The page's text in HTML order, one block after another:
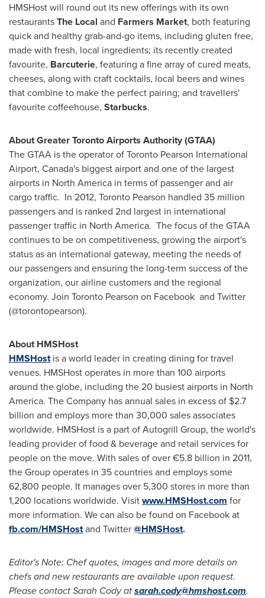
HMSHost will round out its new offerings with its own
restaurantsThe Local and Farmers Market, both featuring
quick and healthy grab-and-go items, including gluten free,
made with fresh, local ingredients; its recently created
favourite, Barcuterie, featuring a fine array of cured meats,
cheeses, along with craft cocktails, local beers and wines
that combine to make the perfect pairing; and travellers'
favourite coffeehouse, Starbucks.
About Greater Toronto Airports Authority (GTAA)
The GTAA is the operator of Toronto Pearson International
Airport, Canada's biggest airport and one of the largest
airports in North America in terms of passenger and air
cargo traffic. In 2012, Toronto Pearson handled 35 million
passengers and is ranked 2nd largest in international
passenger traffic in North America. The focus of the GTAA
continues to be on competitiveness, growing the airport's
status as an international gateway, meeting the needs of
our passengers and ensuring the long-term success of the
organization, our airline customers and the regional
economy. Join Toronto Pearson on Facebook and Twitter
(@torontopearson).
About HMSHost
HMSHostis a world leader in creating dining for travel
venues. HMSHost operates in more than 100 airports
around the globe, including the 20 busiest airports in North
America. The Company has annual sales in excess of $2.7
billion and employs more than 30,000 sales associates
worldwide. HMSHost is a part of Autogrill Group, the world's
leading provider of food & beverage and retail services for
people on the move. With sales of over €5.8 billion in 2011,
the Group operates in 35 countries and employs some
62,800 people. It manages over 5,300 stores in more than
1,200 locations worldwide. Visitwww.HMSHost.com for
more information. We can also be found on Facebook at
fb.com/HMSHostand Twitter@HMSHost.
Editor's Note: Chef quotes, images and more details on
chefs and new restaurants are available upon request.
Please contactSarah Codyatsarah.cody@hmshost.com.